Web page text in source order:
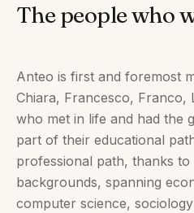
The people who
Anteo is first and foremost
Chiara, Francesco, Franco,
who met in life and had the
part of their educational
professional path, thanks
backgrounds, spanning
computer science,